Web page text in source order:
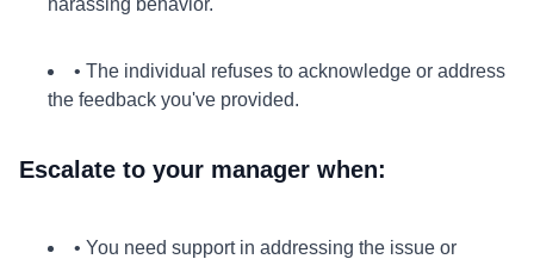
harassing behavior.
• The individual refuses to acknowledge or address
the feedback you've provided.
Escalate to your manager when:
• You need support in addressing the issue or